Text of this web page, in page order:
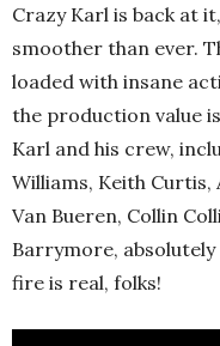
Crazy Karl is back at
smoother than ever.
loaded with insane
the production value
Karl and his crew,
Williams, Keith Curtis,
Van Bueren, Collin
Barrymore,
fire is real, folks!